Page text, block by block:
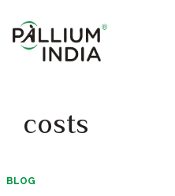
costs
BLOG